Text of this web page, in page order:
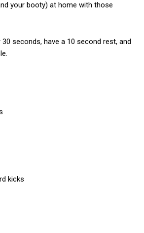
your booty) at home with those
seconds, have a 10 second rest, and
kicks